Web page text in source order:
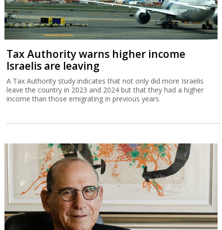
Tax Authority warns higher income
Israelis are leaving
A Tax Authority study indicates that not only did more Israelis
leave the country in 2023 and 2024 but that they had a higher
income than those emigrating in previous years.